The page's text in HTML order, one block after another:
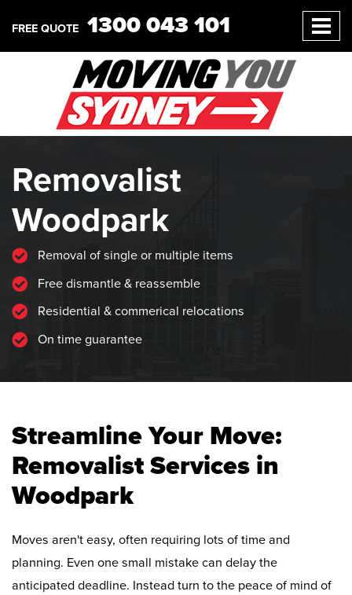
FREE QUOTE 1300 043 101
Removalist
Woodpark
Removal of single or multiple items
Free dismantle & reassemble
Residential & commerical relocations
On time guarantee
Streamline Your Move:
Removalist Services in
Woodpark
Moves aren't easy, often requiring lots of time and
planning. Even one small mistake can delay the
anticipated deadline. Instead turn to the peace of mind of